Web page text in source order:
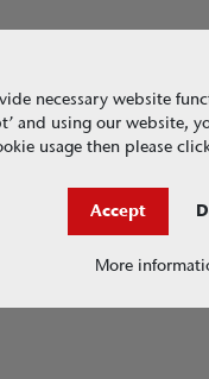
necessary website
and using our website,
usage then please
Accept
More